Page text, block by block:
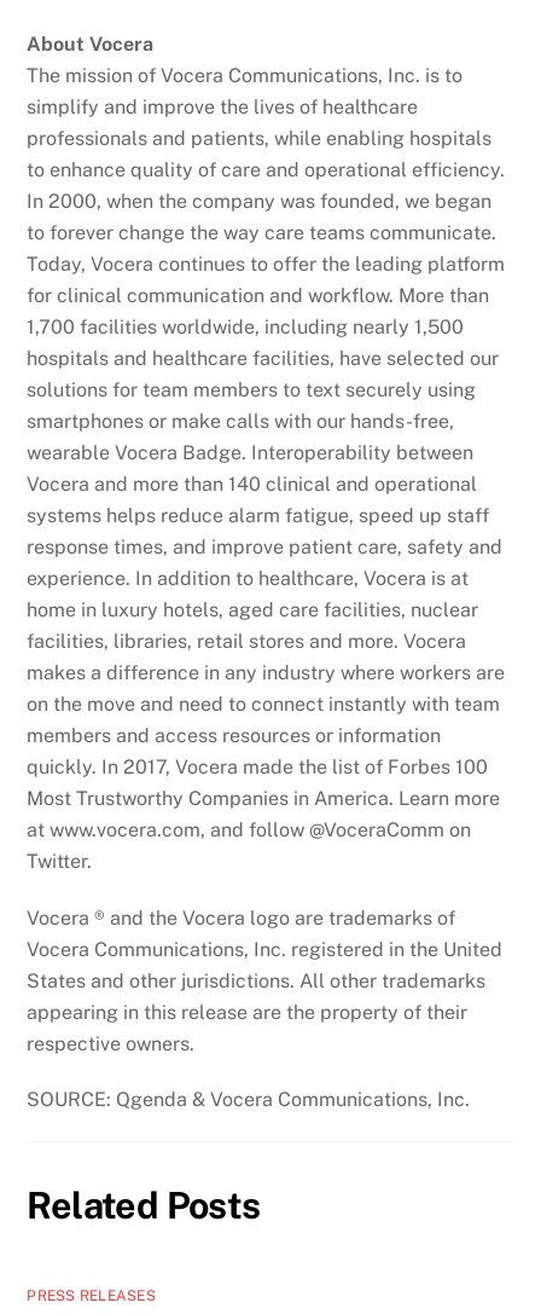
About Vocera
The mission of Vocera Communications, Inc. is to
simplify and improve the lives of healthcare
professionals and patients, while enabling hospitals
to enhance quality of care and operational efficiency.
In 2000, when the company was founded, we began
to forever change the way care teams communicate.
Today, Vocera continues to offer the leading platform
for clinical communication and workflow. More than
1,700 facilities worldwide, including nearly 1,500
hospitals and healthcare facilities, have selected our
solutions for team members to text securely using
smartphones or make calls with our hands-free,
wearable Vocera Badge. Interoperability between
Vocera and more than 140 clinical and operational
systems helps reduce alarm fatigue, speed up staff
response times, and improve patient care, safety and
experience. In addition to healthcare, Vocera is at
home in luxury hotels, aged care facilities, nuclear
facilities, libraries, retail stores and more. Vocera
makes a difference in any industry where workers are
on the move and need to connect instantly with team
members and access resources or information
quickly. In 2017, Vocera made the list of Forbes 100
Most Trustworthy Companies in America. Learn more
at www.vocera.com, and follow @VoceraComm on
Twitter.
Vocera ® and the Vocera logo are trademarks of
Vocera Communications, Inc. registered in the United
States and other jurisdictions. All other trademarks
appearing in this release are the property of their
respective owners.
SOURCE: Qgenda & Vocera Communications, Inc.
Related Posts
PRESS RELEASES